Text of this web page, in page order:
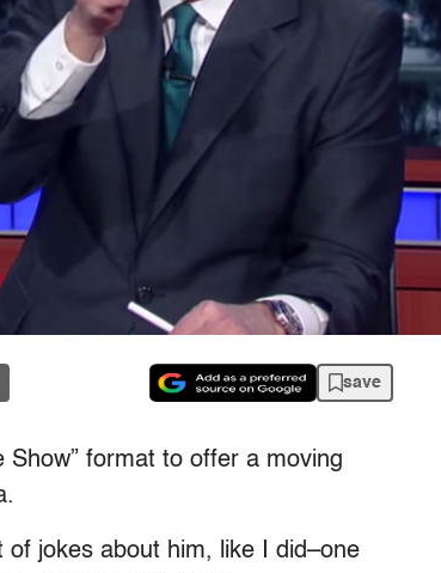
save
format to offer a moving
jokes about him, like I did–one